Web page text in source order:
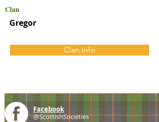
Clan
Gregor
Clan Info
Facebook
@ScottishSocieties